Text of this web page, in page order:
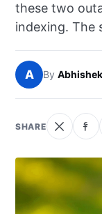
NEWS
SEARCH
these two
indexing. The
A By Abhishek
SHARE